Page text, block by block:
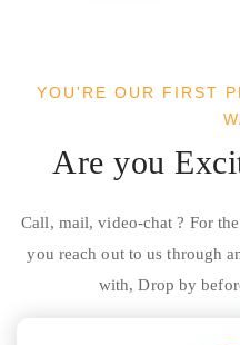
YOU'RE OUR FIRST
Are you
Call, mail, video-chat ? For
you reach out to us through
with, Drop by